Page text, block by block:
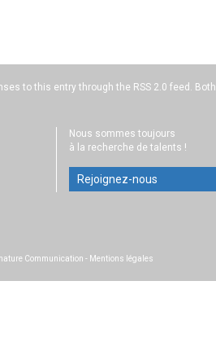
to this entry through the RSS 2.0 feed.
Nous sommes toujours
à la recherche de talents !
Rejoignez-nous
Communication - Mentions légales